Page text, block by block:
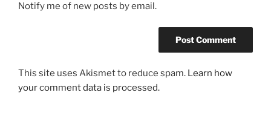
Notify me of new posts by email.
This site uses Akismet to reduce spam. Learn how
your comment data is processed.